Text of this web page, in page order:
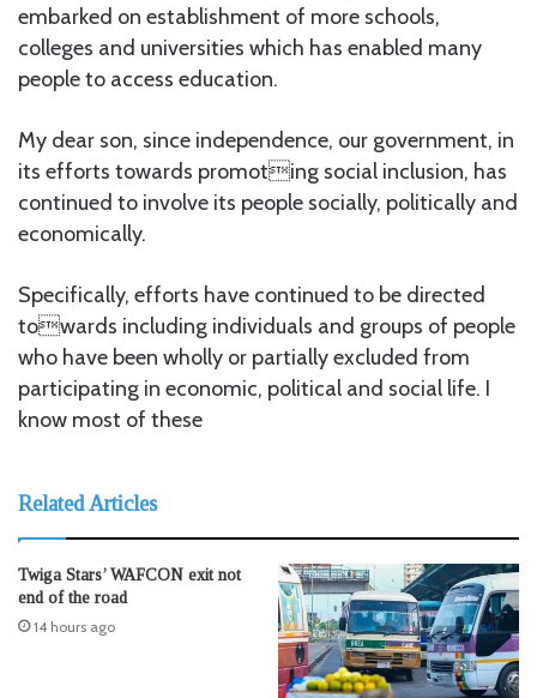
embarked on establishment of more schools,
colleges and universities which has enabled many
people to access education.
My dear son, since independence, our government, in
its efforts towards promoting social inclusion, has
continued to involve its people socially, politically and
economically.
Specifically, efforts have continued to be directed
towards including individuals and groups of people
who have been wholly or partially excluded from
participating in economic, political and social life. I
know most of these
Related Articles
Twiga Stars’ WAFCON exit not
end of the road
14 hours ago